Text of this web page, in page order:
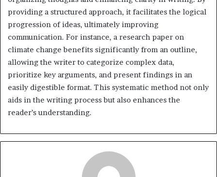
providing a structured approach, it facilitates the logical
progression of ideas, ultimately improving
communication. For instance, a research paper on
climate change benefits significantly from an outline,
allowing the writer to categorize complex data,
prioritize key arguments, and present findings in an
easily digestible format. This systematic method not only
aids in the writing process but also enhances the
reader’s understanding.